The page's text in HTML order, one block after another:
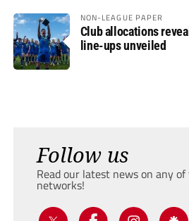
NON-LEAGUE PAPER
Club allocations
line-ups unveiled
Follow us
Read our latest news on any of
networks!